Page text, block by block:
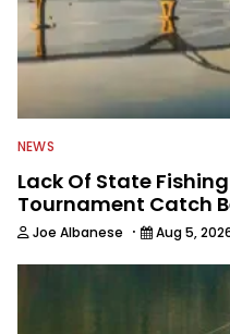
NEWS
Lack Of State
Tournament Catch
Joe Albanese · Aug 5,